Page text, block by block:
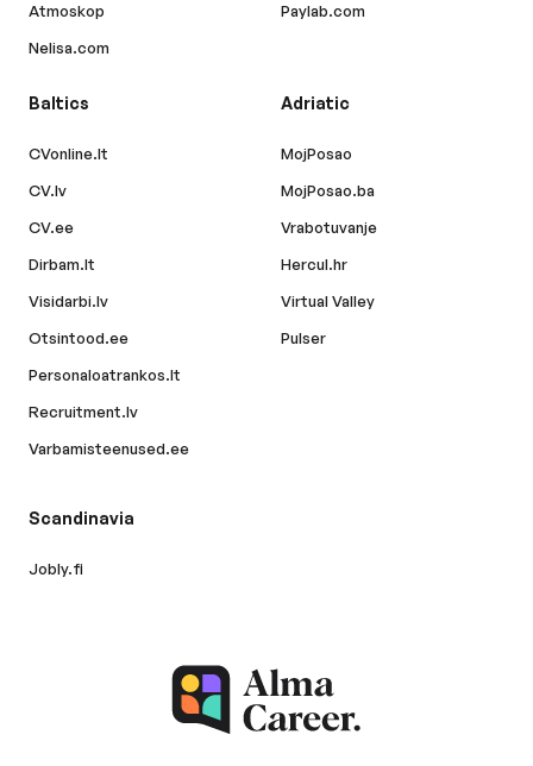
Atmoskop
Nelisa.com
Paylab.com
Baltics
CVonline.lt
CV.lv
CV.ee
Dirbam.lt
Visidarbi.lv
Otsintood.ee
Personaloatrankos.lt
Recruitment.lv
Varbamisteenused.ee
Adriatic
MojPosao
MojPosao.ba
Vrabotuvanje
Hercul.hr
Virtual Valley
Pulser
Scandinavia
Jobly.fi